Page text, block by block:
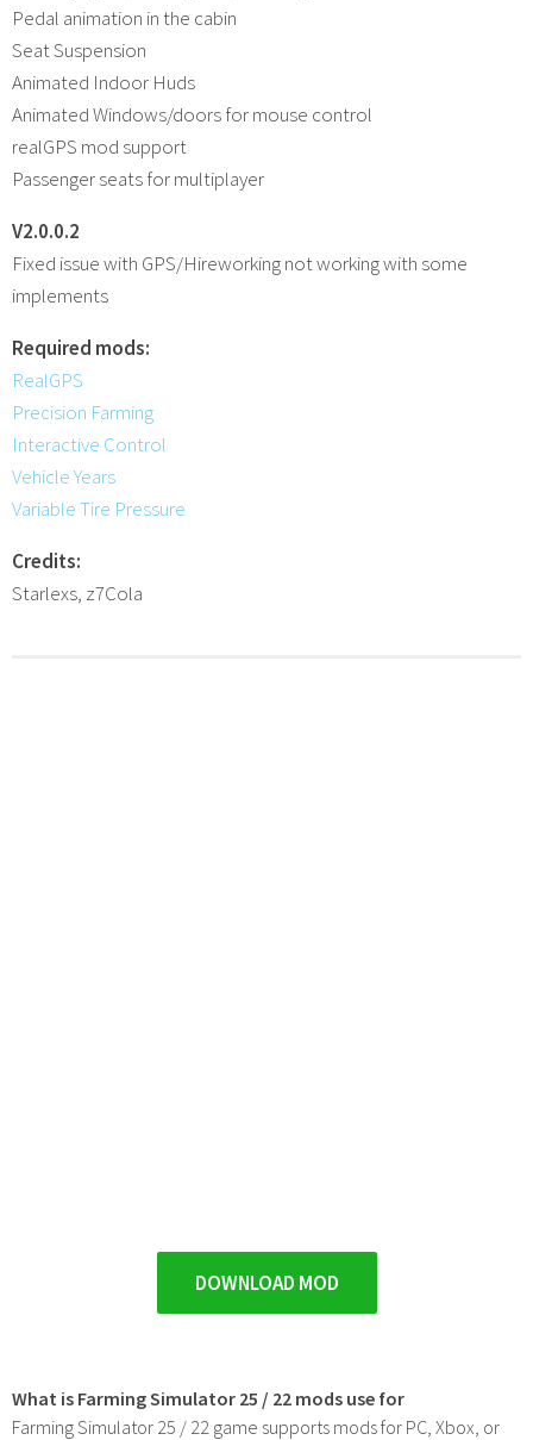
Pedal animation in the cabin
Seat Suspension
Animated Indoor Huds
Animated Windows/doors for mouse control
realGPS mod support
Passenger seats for multiplayer
V2.0.0.2
Fixed issue with GPS/Hireworking not working with some
implements
Required mods:
RealGPS
Precision Farming
Interactive Control
Vehicle Years
Variable Tire Pressure
Credits:
Starlexs, z7Cola
DOWNLOAD MOD
What is Farming Simulator 25 / 22 mods use for
Farming Simulator 25 / 22 game supports mods for PC, Xbox, or